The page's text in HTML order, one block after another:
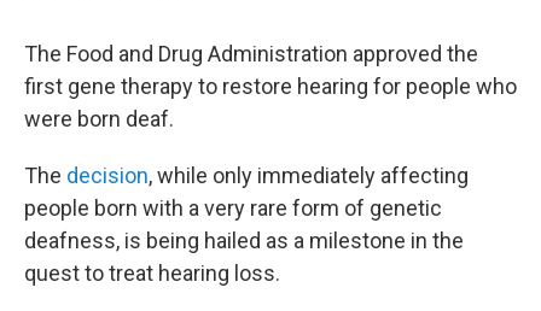
The Food and Drug Administration approved the
first gene therapy to restore hearing for people who
were born deaf.
The decision, while only immediately affecting
people born with a very rare form of genetic
deafness, is being hailed as a milestone in the
quest to treat hearing loss.